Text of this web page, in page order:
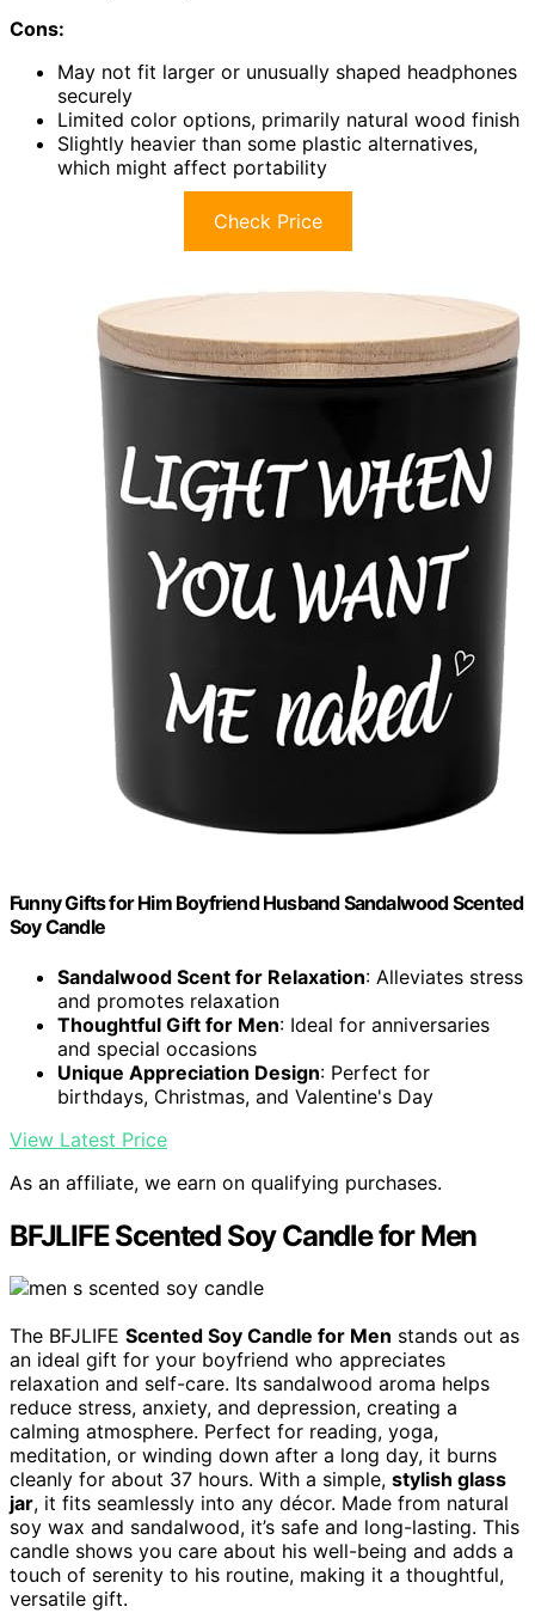
Cons:
May not fit larger or unusually shaped headphones
securely
Limited color options, primarily natural wood finish
Slightly heavier than some plastic alternatives,
which might affect portability
Check Price
Funny Gifts for Him Boyfriend Husband Sandalwood Scented
Soy Candle
Sandalwood Scent for Relaxation: Alleviates stress
and promotes relaxation
Thoughtful Gift for Men: Ideal for anniversaries
and special occasions
Unique Appreciation Design: Perfect for
birthdays, Christmas, and Valentine's Day
View Latest Price
As an affiliate, we earn on qualifying purchases.
BFJLIFE Scented Soy Candle for Men
The BFJLIFE Scented Soy Candle for Men stands out as
an ideal gift for your boyfriend who appreciates
relaxation and self-care. Its sandalwood aroma helps
reduce stress, anxiety, and depression, creating a
calming atmosphere. Perfect for reading, yoga,
meditation, or winding down after a long day, it burns
cleanly for about 37 hours. With a simple, stylish glass
jar, it fits seamlessly into any décor. Made from natural
soy wax and sandalwood, it’s safe and long-lasting. This
candle shows you care about his well-being and adds a
touch of serenity to his routine, making it a thoughtful,
versatile gift.